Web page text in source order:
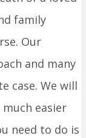
family
Our
and many
case. We will
easier
need to do is